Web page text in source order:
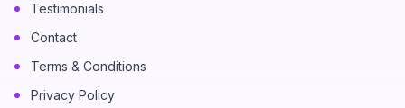
Testimonials
Contact
Terms & Conditions
Privacy Policy